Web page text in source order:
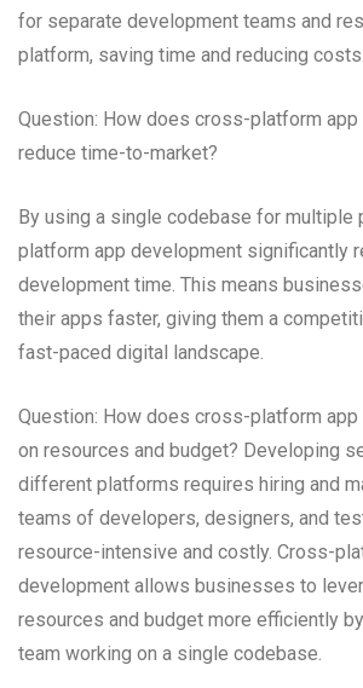
for separate development teams and
platform, saving time and reducing costs.
Question: How does cross-platform
reduce time-to-market?
By using a single codebase for multiple
platform app development significantly
development time. This means
their apps faster, giving them a
fast-paced digital landscape.
Question: How does cross-platform
on resources and budget? Developing
different platforms requires hiring and
teams of developers, designers, and
resource-intensive and costly. Cross-
development allows businesses to
resources and budget more efficiently
team working on a single codebase.